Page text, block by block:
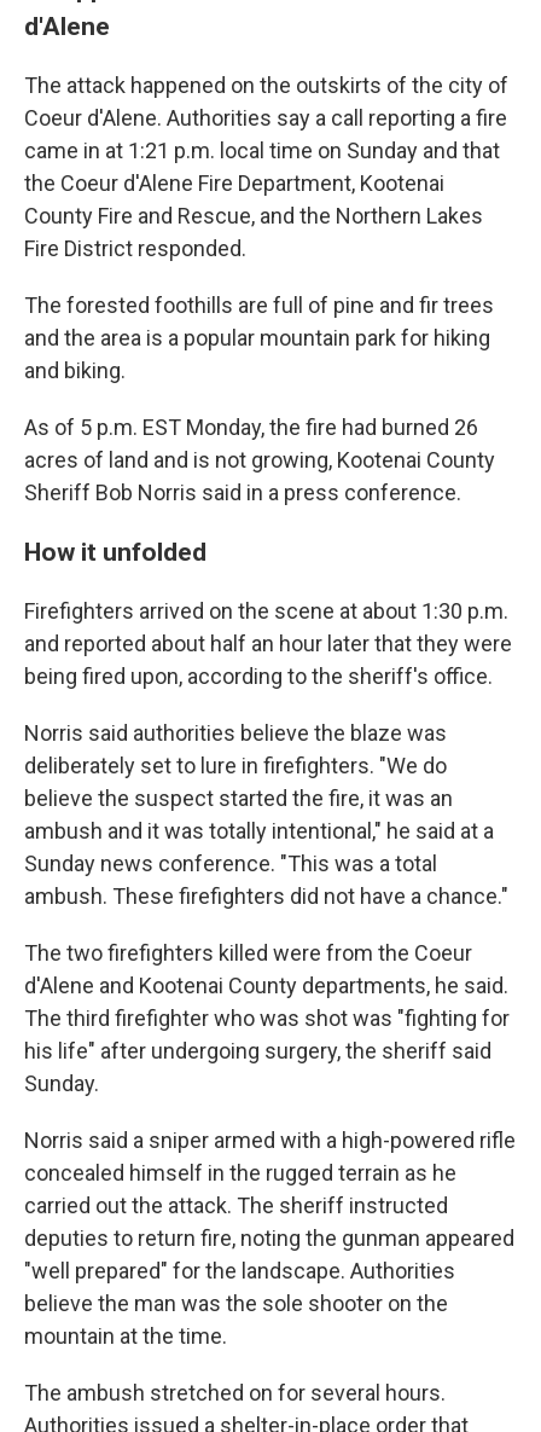
d'Alene
The attack happened on the outskirts of the city of
Coeur d'Alene. Authorities say a call reporting a fire
came in at 1:21 p.m. local time on Sunday and that
the Coeur d'Alene Fire Department, Kootenai
County Fire and Rescue, and the Northern Lakes
Fire District responded.
The forested foothills are full of pine and fir trees
and the area is a popular mountain park for hiking
and biking.
As of 5 p.m. EST Monday, the fire had burned 26
acres of land and is not growing, Kootenai County
Sheriff Bob Norris said in a press conference.
How it unfolded
Firefighters arrived on the scene at about 1:30 p.m.
and reported about half an hour later that they were
being fired upon, according to the sheriff's office.
Norris said authorities believe the blaze was
deliberately set to lure in firefighters. "We do
believe the suspect started the fire, it was an
ambush and it was totally intentional," he said at a
Sunday news conference. "This was a total
ambush. These firefighters did not have a chance."
The two firefighters killed were from the Coeur
d'Alene and Kootenai County departments, he said.
The third firefighter who was shot was "fighting for
his life" after undergoing surgery, the sheriff said
Sunday.
Norris said a sniper armed with a high-powered rifle
concealed himself in the rugged terrain as he
carried out the attack. The sheriff instructed
deputies to return fire, noting the gunman appeared
"well prepared" for the landscape. Authorities
believe the man was the sole shooter on the
mountain at the time.
The ambush stretched on for several hours.
Authorities issued a shelter-in-place order that